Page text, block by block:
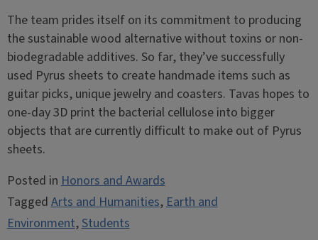
The team prides itself on its commitment to producing
the sustainable wood alternative without toxins or non-
biodegradable additives. So far, they’ve successfully
used Pyrus sheets to create handmade items such as
guitar picks, unique jewelry and coasters. Tavas hopes to
one-day 3D print the bacterial cellulose into bigger
objects that are currently difficult to make out of Pyrus
sheets.
Posted in Honors and Awards
Tagged Arts and Humanities, Earth and
Environment,Students